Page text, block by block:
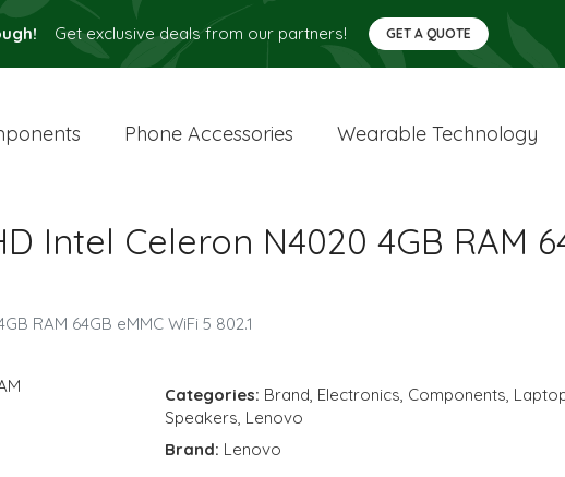
Get exclusive deals from our partners! GET A QUOTE
Phone Accessories Wearable Technology
Intel Celeron N4020 4GB RAM
RAM 64GB eMMC WiFi 5 802.1
Categories: Brand, Electronics, Components,
Speakers, Lenovo
Brand: Lenovo